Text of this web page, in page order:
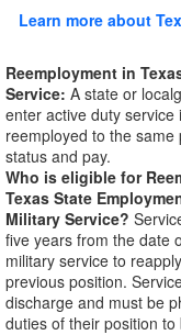
Learn more about
Reemployment in
Service: A state or
enter active duty
reemployed to the
status and pay.
Who is eligible for
Texas State
Military Service?
five years from the date
military service to
previous position.
discharge and must be
duties of their position to